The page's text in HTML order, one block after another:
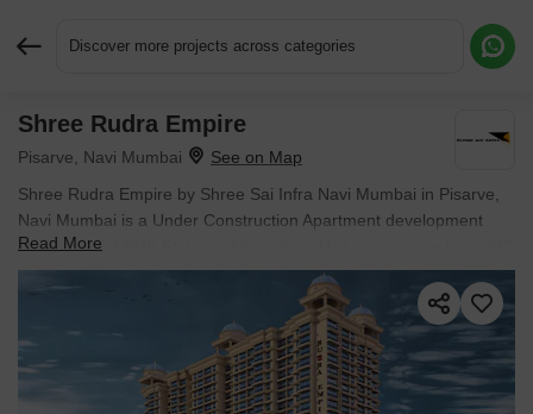
Discover more projects across categories
Shree Rudra Empire
Pisarve, Navi Mumbai
Shree Rudra Empire by Shree Sai Infra Navi Mumbai in Pisarve,
Navi Mumbai is a Under Construction Apartment development
with 1 BHK, 2 BHK Flats configurations. Unit sizes range from 337
Sq.Ft. to 515 Sq.Ft. across a total area of 1.24 Acres. Located
near Platinum Springs approximately 4.12 km away. Prices begin
at ₹ 37.26 Lac, with possession expected by Dec 2028.
Read More
Request More Information or a Callback